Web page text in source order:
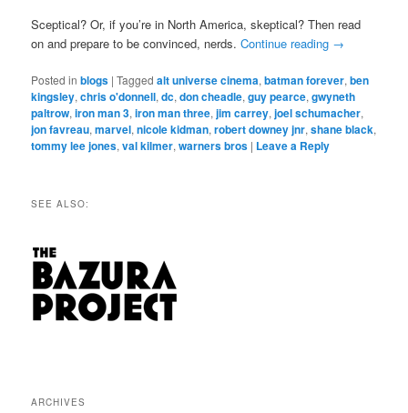
Sceptical? Or, if you’re in North America, skeptical? Then read
on and prepare to be convinced, nerds.Continue reading →
Posted in blogs |Tagged alt universe cinema,batman forever,ben
kingsley,chris o'donnell,dc,don cheadle,guy pearce,gwyneth
paltrow,iron man 3,iron man three,jim carrey,joel schumacher,
jon favreau,marvel,nicole kidman,robert downey jnr,shane black,
tommy lee jones,val kilmer,warners bros | Leave a Reply
SEE ALSO:
ARCHIVES